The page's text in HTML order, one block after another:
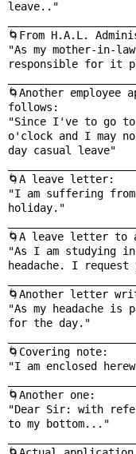
leave.."
🌀From H.A.L.
"As my mother-in-
responsible for it
🌀Another
follows:
"Since I've to go to
o'clock and I may
day casual leave"
🌀A leave letter:
"I am suffering
holiday."
🌀A leave letter to
"As I am studying
headache. I request
🌀Another letter
"As my headache is
for the day."
🌀Covering note:
"I am enclosed
🌀Another one:
"Dear Sir: with
to my bottom..."